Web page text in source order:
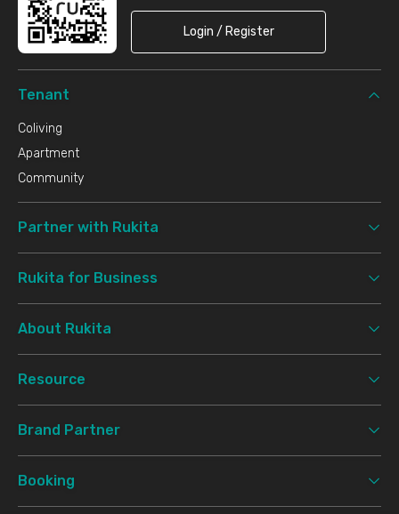
Login / Register
Tenant
Coliving
Apartment
Community
Partner with Rukita
Rukita for Business
About Rukita
Resource
Brand Partner
Booking